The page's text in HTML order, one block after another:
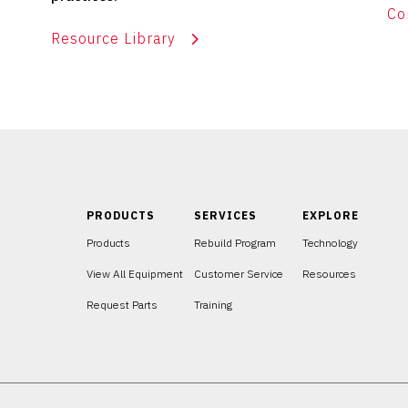
Resource Library
PRODUCTS
Products
View All Equipment
Request Parts
SERVICES
Rebuild Program
Customer Service
Training
EXPLORE
Technology
Resources